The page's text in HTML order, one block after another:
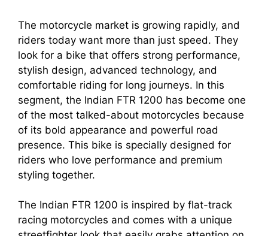
The motorcycle market is growing rapidly, and
riders today want more than just speed. They
look for a bike that offers strong performance,
stylish design, advanced technology, and
comfortable riding for long journeys. In this
segment, the Indian FTR 1200 has become one
of the most talked-about motorcycles because
of its bold appearance and powerful road
presence. This bike is specially designed for
riders who love performance and premium
styling together.
The Indian FTR 1200 is inspired by flat-track
racing motorcycles and comes with a unique